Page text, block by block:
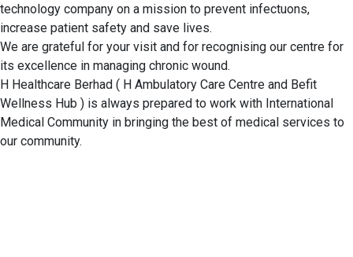
technology company on a mission to prevent infectuons,
increase patient safety and save lives.
We are grateful for your visit and for recognising our centre for
its excellence in managing chronic wound.
H Healthcare Berhad ( H Ambulatory Care Centre and Befit
Wellness Hub ) is always prepared to work with International
Medical Community in bringing the best of medical services to
our community.